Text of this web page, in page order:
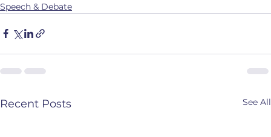
Speech & Debate
Recent Posts See All